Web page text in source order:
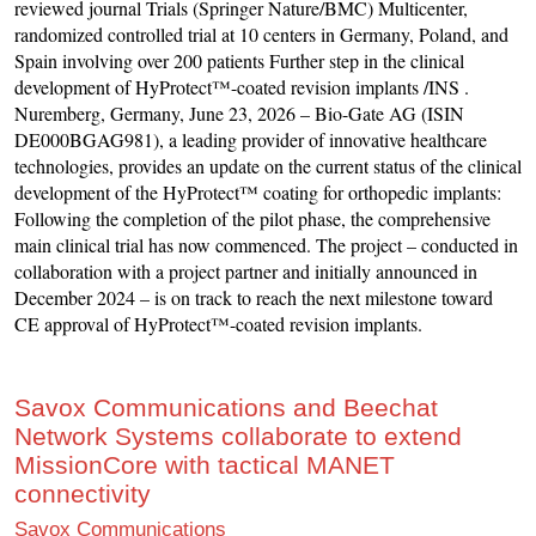
reviewed journal Trials (Springer Nature/BMC) Multicenter,
randomized controlled trial at 10 centers in Germany, Poland, and
Spain involving over 200 patients Further step in the clinical
development of HyProtect™-coated revision implants /INS .
Nuremberg, Germany, June 23, 2026 – Bio-Gate AG (ISIN
DE000BGAG981), a leading provider of innovative healthcare
technologies, provides an update on the current status of the clinical
development of the HyProtect™ coating for orthopedic implants:
Following the completion of the pilot phase, the comprehensive
main clinical trial has now commenced. The project – conducted in
collaboration with a project partner and initially announced in
December 2024 – is on track to reach the next milestone toward
CE approval of HyProtect™-coated revision implants.
Savox Communications and Beechat
Network Systems collaborate to extend
MissionCore with tactical MANET
connectivity
Savox Communications